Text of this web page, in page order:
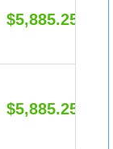
$5,885.25
$5,885.25